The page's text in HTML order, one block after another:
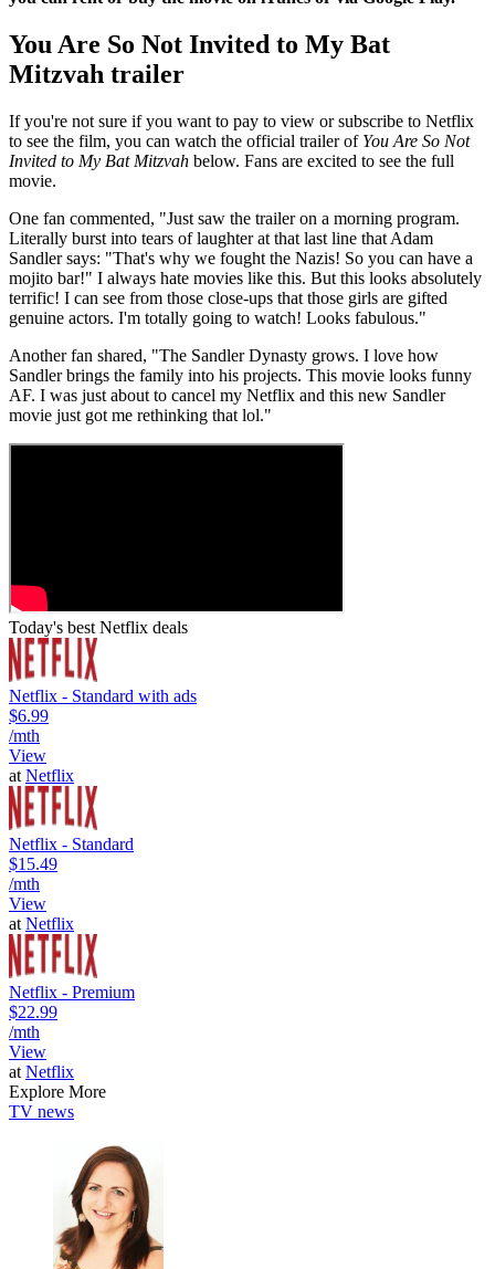
You Are So Not Invited to My Bat
Mitzvah trailer
If you're not sure if you want to pay to view or subscribe to Netflix
to see the film, you can watch the official trailer of You Are So Not
Invited to My Bat Mitzvah below. Fans are excited to see the full
movie.
One fan commented, "Just saw the trailer on a morning program.
Literally burst into tears of laughter at that last line that Adam
Sandler says: "That's why we fought the Nazis! So you can have a
mojito bar!" I always hate movies like this. But this looks absolutely
terrific! I can see from those close-ups that those girls are gifted
genuine actors. I'm totally going to watch! Looks fabulous."
Another fan shared, "The Sandler Dynasty grows. I love how
Sandler brings the family into his projects. This movie looks funny
AF. I was just about to cancel my Netflix and this new Sandler
movie just got me rethinking that lol."
Today's best Netflix deals
Netflix - Standard with ads
$6.99
/mth
View
at Netflix
Netflix - Standard
$15.49
/mth
View
at Netflix
Netflix - Premium
$22.99
/mth
View
at Netflix
Explore More
TV news